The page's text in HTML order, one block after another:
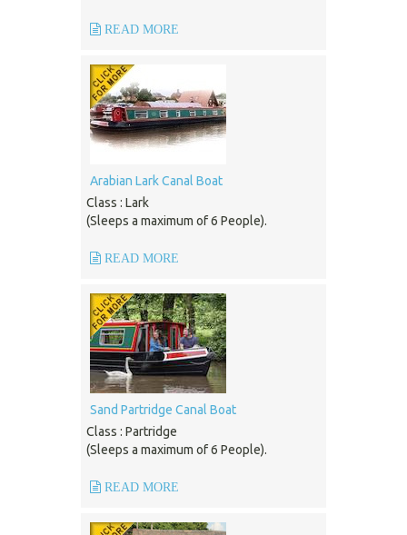
READ MORE
Arabian Lark Canal Boat
Class : Lark
(Sleeps a maximum of 6 People).
READ MORE
Sand Partridge Canal Boat
Class : Partridge
(Sleeps a maximum of 6 People).
READ MORE